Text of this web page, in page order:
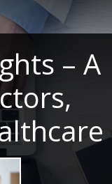
– A